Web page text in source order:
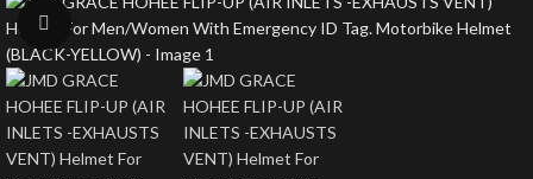
Click to enlarge